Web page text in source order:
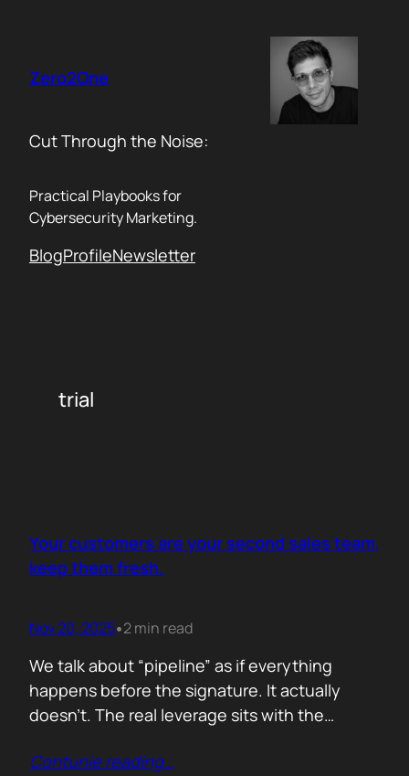
content
Zero2One
Cut Through the Noise:
Practical Playbooks for
Cybersecurity Marketing.
BlogProfileNewsletter
trial
Your customers are your second sales team,
keep them fresh.
Nov 20, 2025•2 min read
We talk about “pipeline” as if everything
happens before the signature. It actually
doesn’t. The real leverage sits with the
you in budget calls. They drop your name in
Contunie reading…